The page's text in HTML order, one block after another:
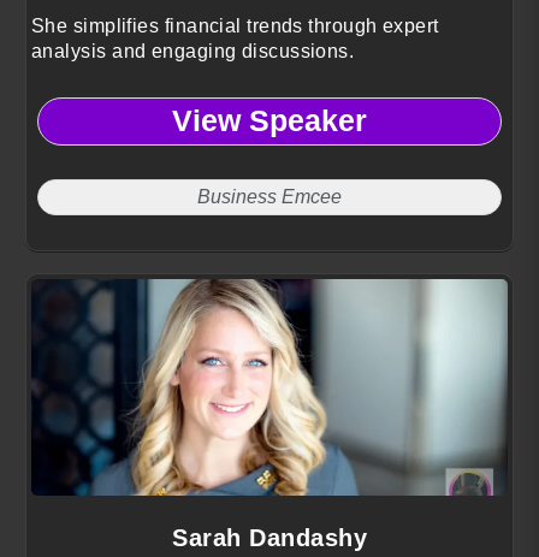
She simplifies financial trends through expert
analysis and engaging discussions.
View Speaker
Business Emcee
Sarah Dandashy